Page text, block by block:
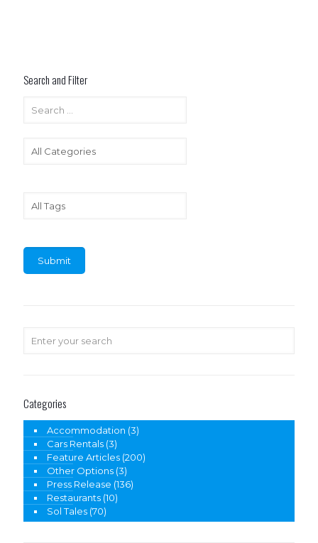
Search and Filter
Categories
Accommodation (3)
Cars Rentals (3)
Feature Articles (200)
Other Options (3)
Press Release (136)
Restaurants (10)
Sol Tales (70)